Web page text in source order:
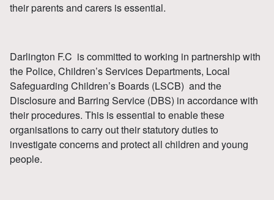
their parents and carers is essential.
Darlington F.C is committed to working in partnership with
the Police, Children’s Services Departments, Local
Safeguarding Children’s Boards (LSCB) and the
Disclosure and Barring Service (DBS) in accordance with
their procedures. This is essential to enable these
organisations to carry out their statutory duties to
investigate concerns and protect all children and young
people.